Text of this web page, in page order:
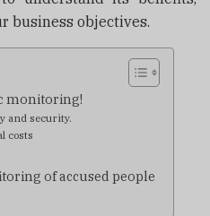
business objectives.
monitoring!
and security.
costs
of accused people